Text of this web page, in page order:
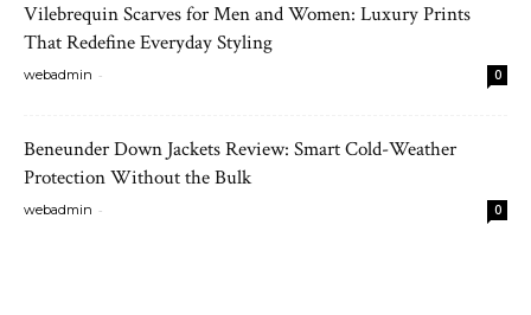
Vilebrequin Scarves for Men and Women: Luxury Prints
That Redefine Everyday Styling
webadmin - 0
Beneunder Down Jackets Review: Smart Cold-Weather
Protection Without the Bulk
webadmin - 0